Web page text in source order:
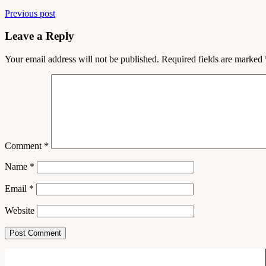
Previous post
Leave a Reply
Your email address will not be published. Required fields are marked
Comment *
Name *
Email *
Website